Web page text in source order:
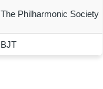
The Philharmonic Society
BJT